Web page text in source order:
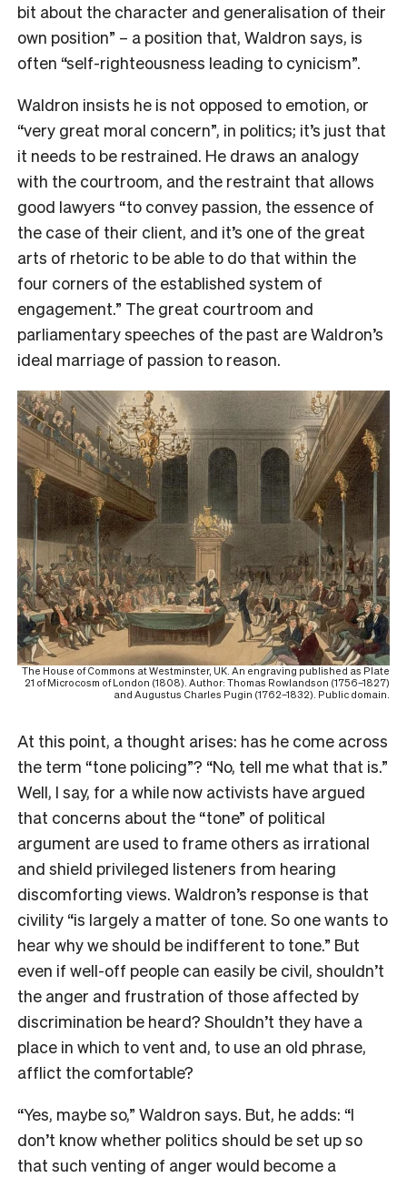
bit about the character and generalisation of their
own position” – a position that, Waldron says, is
often “self-righteousness leading to cynicism”.
Waldron insists he is not opposed to emotion, or
“very great moral concern”, in politics; it’s just that
it needs to be restrained. He draws an analogy
with the courtroom, and the restraint that allows
good lawyers “to convey passion, the essence of
the case of their client, and it’s one of the great
arts of rhetoric to be able to do that within the
four corners of the established system of
engagement.” The great courtroom and
parliamentary speeches of the past are Waldron’s
ideal marriage of passion to reason.
The House of Commons at Westminster, UK. An engraving published as Plate
21 of Microcosm of London (1808). Author: Thomas Rowlandson (1756–1827)
and Augustus Charles Pugin (1762–1832). Public domain.
At this point, a thought arises: has he come across
the term “tone policing”? “No, tell me what that is.”
Well, I say, for a while now activists have argued
that concerns about the “tone” of political
argument are used to frame others as irrational
and shield privileged listeners from hearing
discomforting views. Waldron’s response is that
civility “is largely a matter of tone. So one wants to
hear why we should be indifferent to tone.” But
even if well-off people can easily be civil, shouldn’t
the anger and frustration of those affected by
discrimination be heard? Shouldn’t they have a
place in which to vent and, to use an old phrase,
afflict the comfortable?
“Yes, maybe so,” Waldron says. But, he adds: “I
don’t know whether politics should be set up so
that such venting of anger would become a